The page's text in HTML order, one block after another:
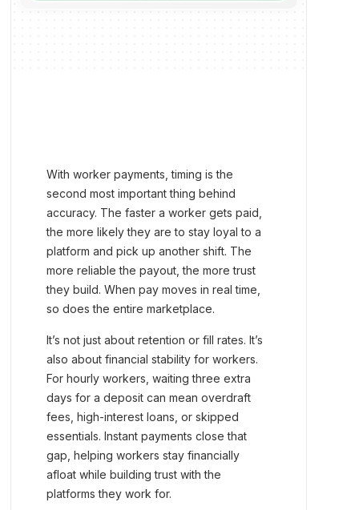
With worker payments, timing is the
second most important thing behind
accuracy. The faster a worker gets paid,
the more likely they are to stay loyal to a
platform and pick up another shift. The
more reliable the payout, the more trust
they build. When pay moves in real time,
so does the entire marketplace.
It’s not just about retention or fill rates. It’s
also about financial stability for workers.
For hourly workers, waiting three extra
days for a deposit can mean overdraft
fees, high-interest loans, or skipped
essentials. Instant payments close that
gap, helping workers stay financially
afloat while building trust with the
platforms they work for.